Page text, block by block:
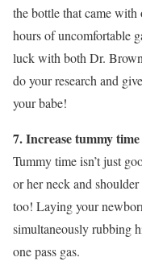
the bottle that came
hours of uncomfortable
luck with both Dr.
do your research and
your babe!
7. Increase tummy
Tummy time isn’t just
or her neck and
too! Laying your
simultaneously rubbing
one pass gas.